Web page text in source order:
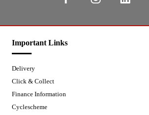
Important Links
Delivery
Click & Collect
Finance Information
Cyclescheme